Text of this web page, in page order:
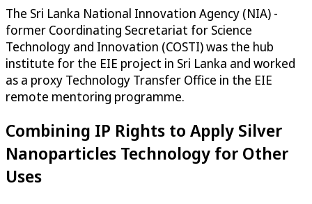
The Sri Lanka National Innovation Agency (NIA) -
former Coordinating Secretariat for Science
Technology and Innovation (COSTI) was the hub
institute for the EIE project in Sri Lanka and worked
as a proxy Technology Transfer Office in the EIE
remote mentoring programme.
Combining IP Rights to Apply Silver
Nanoparticles Technology for Other
Uses